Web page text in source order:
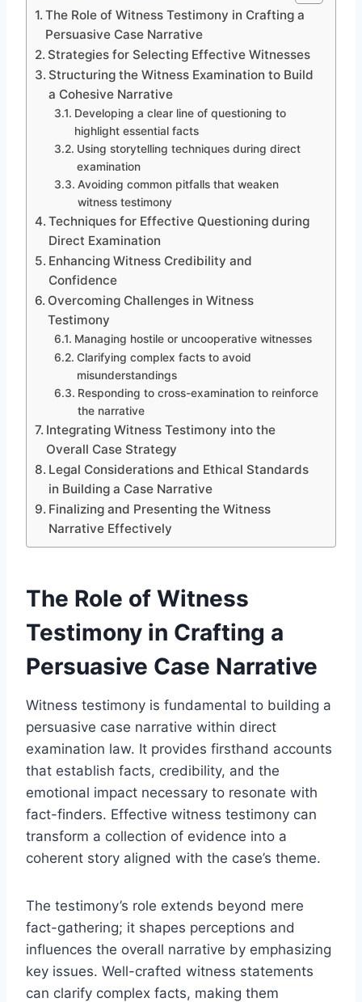
The Role of Witness Testimony in Crafting a
Persuasive Case Narrative
Strategies for Selecting Effective Witnesses
Structuring the Witness Examination to Build
a Cohesive Narrative
Developing a clear line of questioning to
highlight essential facts
Using storytelling techniques during direct
examination
Avoiding common pitfalls that weaken
witness testimony
Techniques for Effective Questioning during
Direct Examination
Enhancing Witness Credibility and
Confidence
Overcoming Challenges in Witness
Testimony
Managing hostile or uncooperative witnesses
Clarifying complex facts to avoid
misunderstandings
Responding to cross-examination to reinforce
the narrative
Integrating Witness Testimony into the
Overall Case Strategy
Legal Considerations and Ethical Standards
in Building a Case Narrative
Finalizing and Presenting the Witness
Narrative Effectively
The Role of Witness
Testimony in Crafting a
Persuasive Case Narrative
Witness testimony is fundamental to building a
persuasive case narrative within direct
examination law. It provides firsthand accounts
that establish facts, credibility, and the
emotional impact necessary to resonate with
fact-finders. Effective witness testimony can
transform a collection of evidence into a
coherent story aligned with the case’s theme.
The testimony’s role extends beyond mere
fact-gathering; it shapes perceptions and
influences the overall narrative by emphasizing
key issues. Well-crafted witness statements
can clarify complex facts, making them